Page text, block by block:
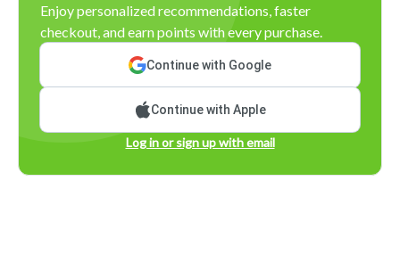
Enjoy personalized recommendations, faster
checkout, and earn points with every purchase.
Continue with Google
Continue with Apple
Log in or sign up with email